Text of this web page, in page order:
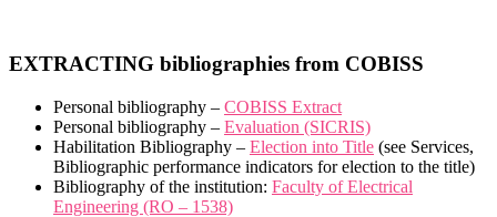
EXTRACTING bibliographies from COBISS
Personal bibliography – COBISS Extract
Personal bibliography – Evaluation (SICRIS)
Habilitation Bibliography – Election into Title (see Services,
Bibliographic performance indicators for election to the title)
Bibliography of the institution: Faculty of Electrical
Engineering (RO – 1538)